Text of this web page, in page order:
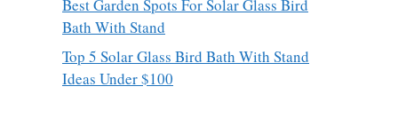
Best Garden Spots For Solar Glass Bird
Bath With Stand
Top 5 Solar Glass Bird Bath With Stand
Ideas Under $100